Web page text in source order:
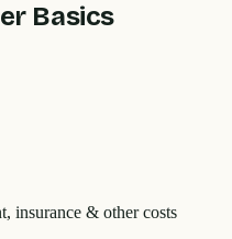
Basics
insurance & other costs